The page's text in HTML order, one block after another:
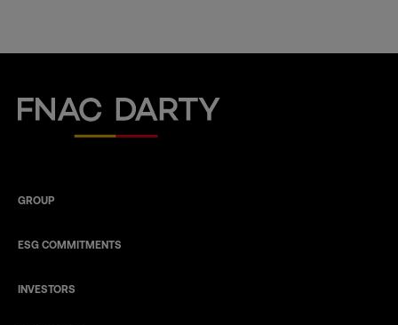
Fnac Darty
GROUP
ESG COMMITMENTS
INVESTORS